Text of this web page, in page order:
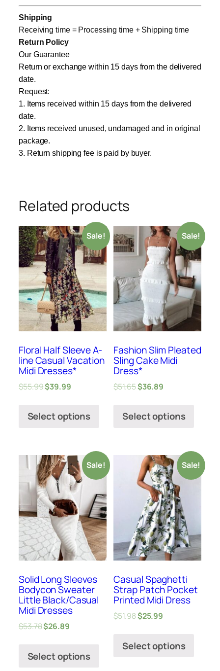
Shipping
Receiving time = Processing time + Shipping time
Return Policy
Our Guarantee
Return or exchange within 15 days from the delivered
date.
Request:
1. Items received within 15 days from the delivered
date.
2. Items received unused, undamaged and in original
package.
3. Return shipping fee is paid by buyer.
Related products
Sale!
Floral Half Sleeve A-
line Casual Vacation
Midi Dresses*
$55.99$39.99
Select options
Sale!
Fashion Slim Pleated
Sling Cake Midi
Dress*
$51.65$36.89
Select options
Sale!
Solid Long Sleeves
Bodycon Sweater
Little Black/Casual
Midi Dresses
$53.78$26.89
Select options
Sale!
Casual Spaghetti
Strap Patch Pocket
Printed Midi Dress
$51.98$25.99
Select options